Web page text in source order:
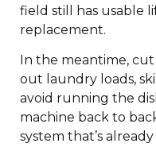
field still has usable
replacement.
In the meantime,
out laundry loads,
avoid running the
machine back to
system that’s